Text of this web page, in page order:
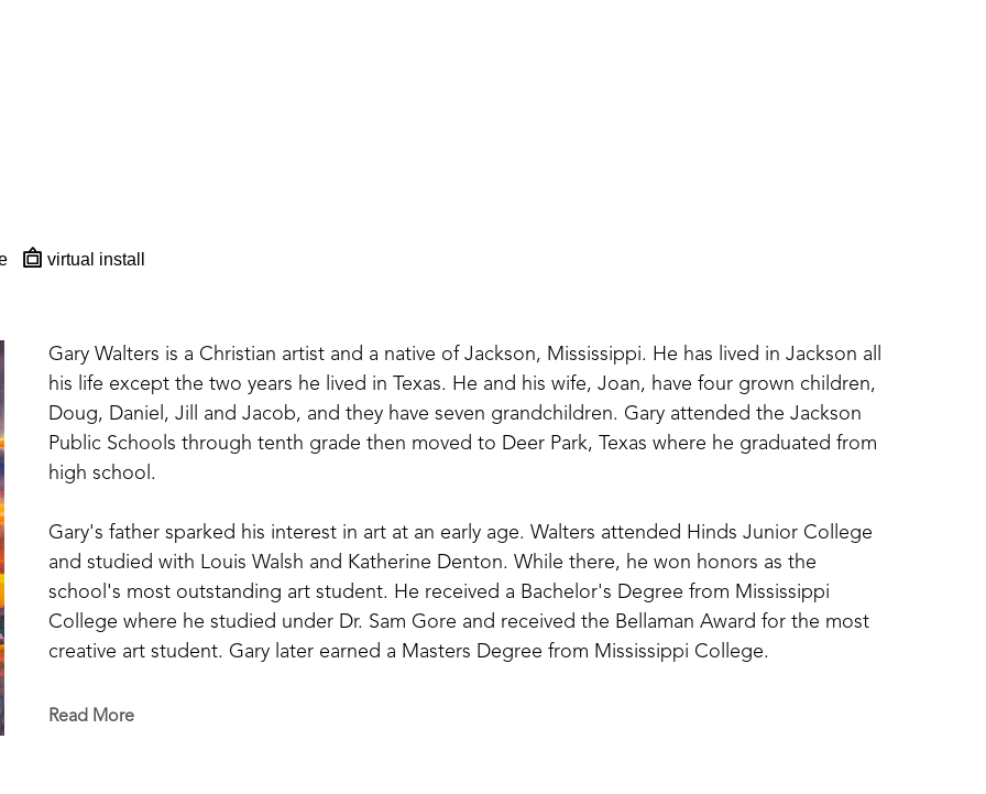
virtual install
Gary Walters is a Christian artist and a native of Jackson, Mississippi. He has lived in Jackson all
his life except the two years he lived in Texas. He and his wife, Joan, have four grown children,
Doug, Daniel, Jill and Jacob, and they have seven grandchildren. Gary attended the Jackson
Public Schools through tenth grade then moved to Deer Park, Texas where he graduated from
high school.
Gary's father sparked his interest in art at an early age. Walters attended Hinds Junior College
and studied with Louis Walsh and Katherine Denton. While there, he won honors as the
school's most outstanding art student. He received a Bachelor's Degree from Mississippi
College where he studied under Dr. Sam Gore and received the Bellaman Award for the most
creative art student. Gary later earned a Masters Degree from Mississippi College.
Over the past 45 years, Walters has had numerous one man shows. He has also taught art for
Read More